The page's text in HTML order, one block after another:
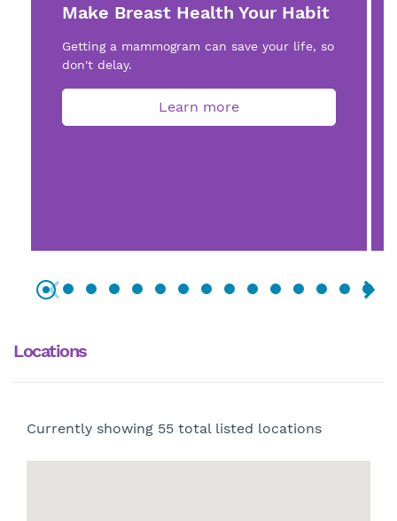
Make Breast Health Your Habit
Getting a mammogram can save your life, so
don't delay.
Learn more
Locations
Currently showing 55 total listed locations